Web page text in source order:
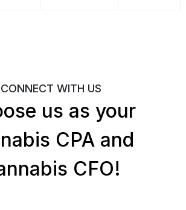
CONNECT WITH US
us as your
CPA and
CFO!